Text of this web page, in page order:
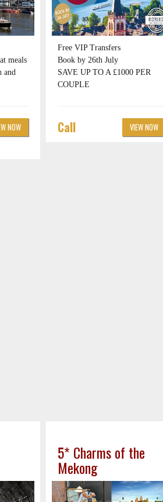
meals
and
NOW
Free VIP Transfers
Book by 26th July
SAVE UP TO A £1000 PER
COUPLE
Call VIEW NOW
5* Charms of the
Mekong